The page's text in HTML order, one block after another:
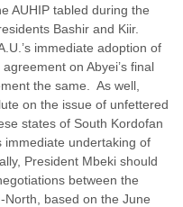
AUHIP tabled during the
Bashir and Kiir.
immediate adoption of
on Abyei’s final
the same. As well,
on the issue of unfettered
states of South Kordofan
immediate undertaking of
President Mbeki should
between the
based on the June